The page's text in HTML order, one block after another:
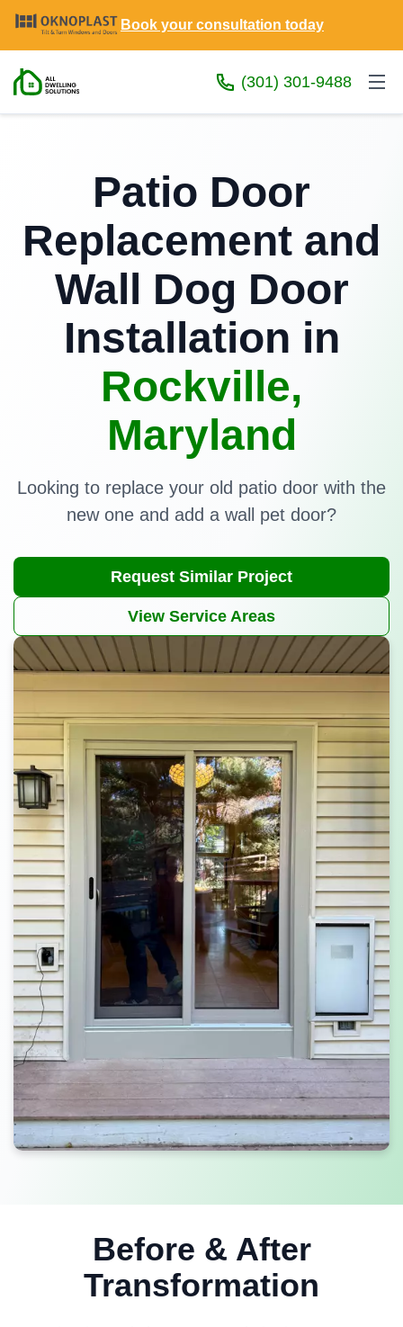
Book your consultation today
(301) 301-9488
Patio Door
Replacement and
Wall Dog Door
Installation in
Rockville,
Maryland
Looking to replace your old patio door with the
new one and add a wall pet door?
Request Similar Project
View Service Areas
Before & After
Transformation